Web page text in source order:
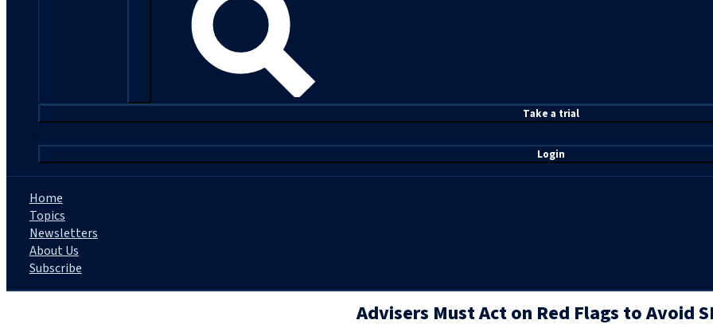
Take a trial
Login
Home
Topics
Newsletters
About Us
Subscribe
Advisers Must Act on Red Flags to Avoid